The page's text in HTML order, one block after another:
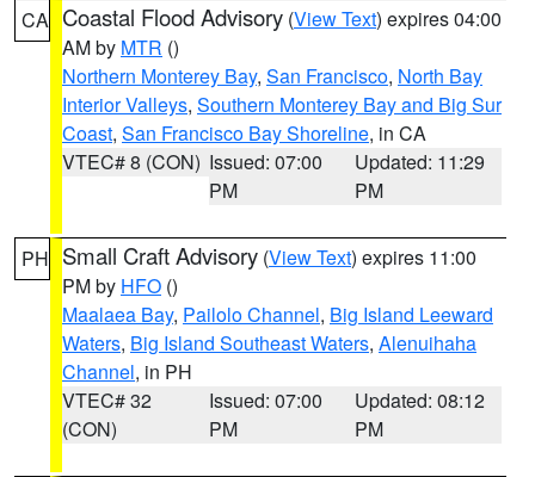
CA Coastal Flood Advisory (View Text) expires 04:00
AM by MTR ()
Northern Monterey Bay, San Francisco, North Bay
Interior Valleys, Southern Monterey Bay and Big Sur
Coast, San Francisco Bay Shoreline, in CA
VTEC# 8 (CON) Issued: 07:00
PM
Updated: 11:29
PM
PH Small Craft Advisory (View Text) expires 11:00
PM by HFO ()
Maalaea Bay, Pailolo Channel, Big Island Leeward
Waters, Big Island Southeast Waters, Alenuihaha
Channel, in PH
VTEC# 32
(CON)
Issued: 07:00
PM
Updated: 08:12
PM